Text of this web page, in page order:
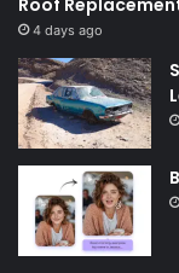
Roof
4 days ago